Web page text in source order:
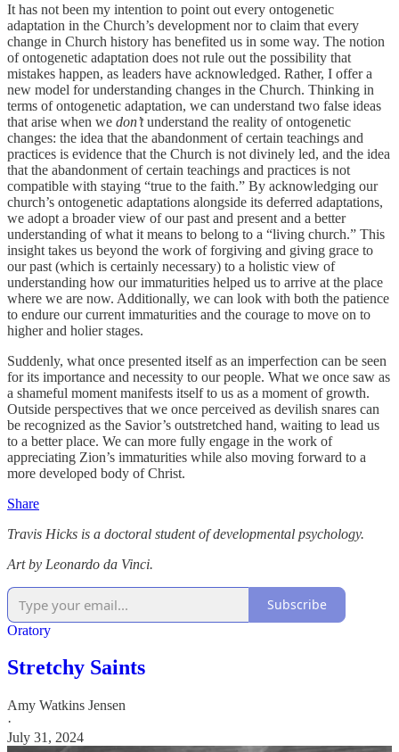
It has not been my intention to point out every ontogenetic
adaptation in the Church’s development nor to claim that every
change in Church history has benefited us in some way. The notion
of ontogenetic adaptation does not rule out the possibility that
mistakes happen, as leaders have acknowledged. Rather, I offer a
new model for understanding changes in the Church. Thinking in
terms of ontogenetic adaptation, we can understand two false ideas
that arise when we don’tunderstand the reality of ontogenetic
changes: the idea that the abandonment of certain teachings and
practices is evidence that the Church is not divinely led, and the idea
that the abandonment of certain teachings and practices is not
compatible with staying “true to the faith.” By acknowledging our
church’s ontogenetic adaptations alongside its deferred adaptations,
we adopt a broader view of our past and present and a better
understanding of what it means to belong to a “living church.” This
insight takes us beyond the work of forgiving and giving grace to
our past (which is certainly necessary) to a holistic view of
understanding how our immaturities helped us to arrive at the place
where we are now. Additionally, we can look with both the patience
to endure our current immaturities and the courage to move on to
higher and holier stages.
Suddenly, what once presented itself as an imperfection can be seen
for its importance and necessity to our people. What we once saw as
a shameful moment manifests itself to us as a moment of growth.
Outside perspectives that we once perceived as devilish snares can
be recognized as the Savior’s outstretched hand, waiting to lead us
to a better place. We can more fully engage in the work of
appreciating Zion’s immaturities while also moving forward to a
more developed body of Christ.
Share
Travis Hicks is a doctoral student of developmental psychology.
Art by Leonardo da Vinci.
Subscribe
Oratory
Stretchy Saints
Amy Watkins Jensen
·
July 31, 2024